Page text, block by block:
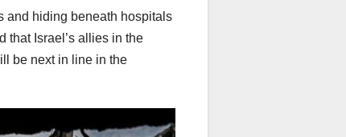
and hiding beneath hospitals
that Israel’s allies in the
be next in line in the